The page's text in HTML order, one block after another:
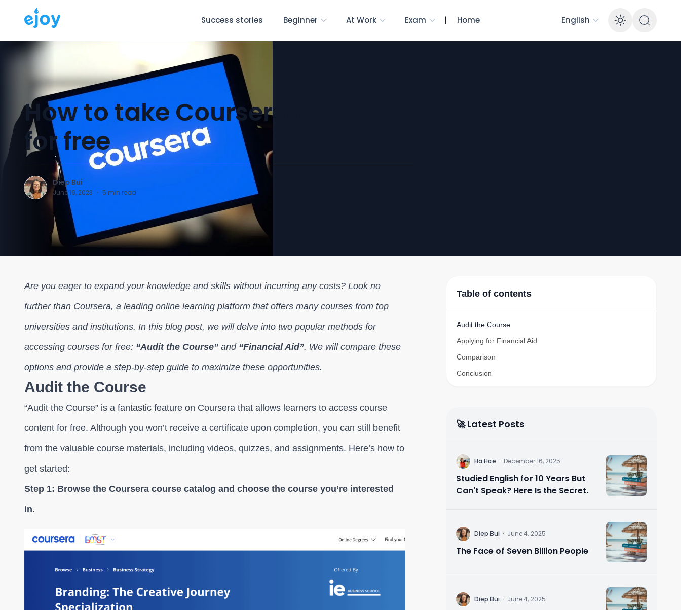
Success stories Beginner At Work Exam | Home English Enable
How to take Coursera courses
for free
D Diep Bui
June 19, 2023 · 5 min read
Are you eager to expand your knowledge and skills without incurring any costs? Look no
further than Coursera, a leading online learning platform that offers many courses from top
universities and institutions. In this blog post, we will delve into two popular methods for
accessing courses for free: “Audit the Course” and “Financial Aid”. We will compare these
options and provide a step-by-step guide to maximize these opportunities.
Audit the Course
“Audit the Course” is a fantastic feature on Coursera that allows learners to access course
content for free. Although you won’t receive a certificate upon completion, you can still benefit
from the valuable course materials, including videos, quizzes, and assignments. Here’s how to
get started:
Step 1: Browse the Coursera course catalog and choose the course you’re interested
in.
Table of contents
Audit the Course
Applying for Financial Aid
Comparison
Conclusion
🚀 Latest Posts
H Ha Hae · December 16, 2025
Studied English for 10 Years But
Can't Speak? Here Is the Secret.
D Diep Bui · June 4, 2025
The Face of Seven Billion People
D Diep Bui · June 4, 2025